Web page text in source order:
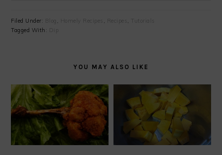
Filed Under: , Homely Recipes , Recipes , Tutorials
Tagged With:
YOU MAY ALSO LIKE